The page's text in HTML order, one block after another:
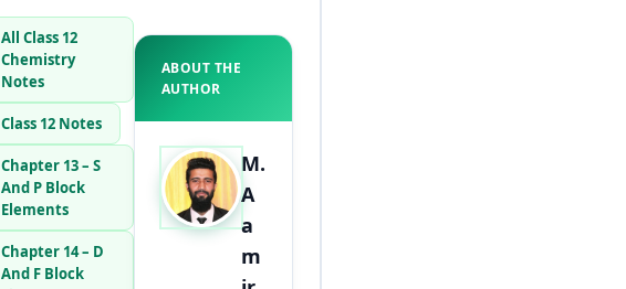
All Class 12
Chemistry
Notes
Class 12 Notes
Chapter 13 – S
And P Block
Elements
Chapter 14 – D
And F Block
ABOUT THE
AUTHOR
M.
A
a
m